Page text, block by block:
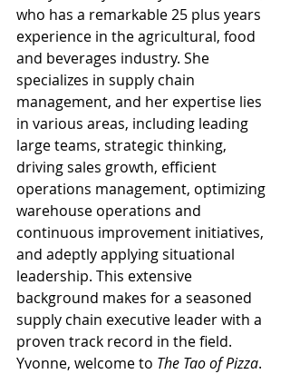
who has a remarkable 25 plus years
experience in the agricultural, food
and beverages industry. She
specializes in supply chain
management, and her expertise lies
in various areas, including leading
large teams, strategic thinking,
driving sales growth, efficient
operations management, optimizing
warehouse operations and
continuous improvement initiatives,
and adeptly applying situational
leadership. This extensive
background makes for a seasoned
supply chain executive leader with a
proven track record in the field.
Yvonne, welcome to The Tao of Pizza.